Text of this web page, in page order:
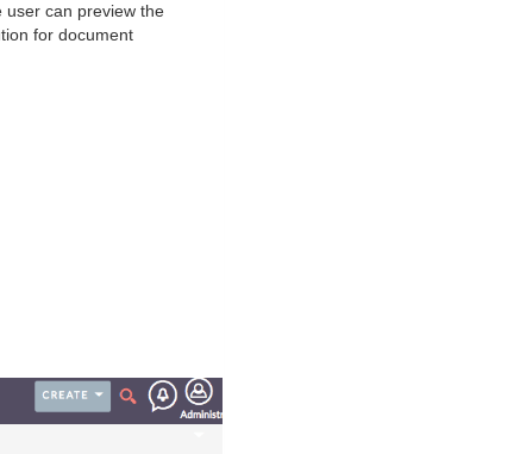
user can preview the
for document